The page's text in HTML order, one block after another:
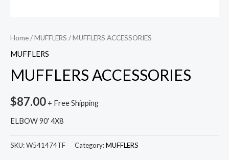
Home/MUFFLERS / MUFFLERS ACCESSORIES
MUFFLERS
MUFFLERS ACCESSORIES
$87.00 + Free Shipping
ELBOW 90′ 4X8
SKU:W541474TF Category:MUFFLERS